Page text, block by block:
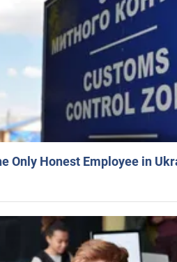
Only Honest Employee in